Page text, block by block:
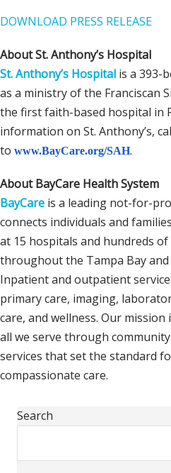
DOWNLOAD PRESS RELEASE
About St. Anthony’s Hospital
St. Anthony’s Hospital is a 393-
as a ministry of the Franciscan
the first faith-based hospital in
information on St. Anthony’s,
to www.BayCare.org/SAH.
About BayCare Health System
BayCare is a leading not-for-
connects individuals and
at 15 hospitals and hundreds
throughout the Tampa Bay
Inpatient and outpatient
primary care, imaging,
care, and wellness. Our
all we serve through
services that set the standard
compassionate care.
Search